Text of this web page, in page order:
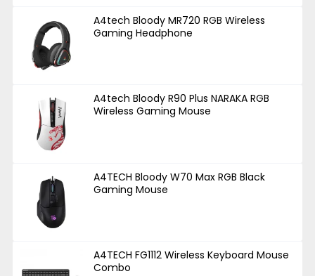
A4tech Bloody MR720 RGB Wireless
Gaming Headphone
A4tech Bloody R90 Plus NARAKA RGB
Wireless Gaming Mouse
A4TECH Bloody W70 Max RGB Black
Gaming Mouse
A4TECH FG1112 Wireless Keyboard Mouse
Combo